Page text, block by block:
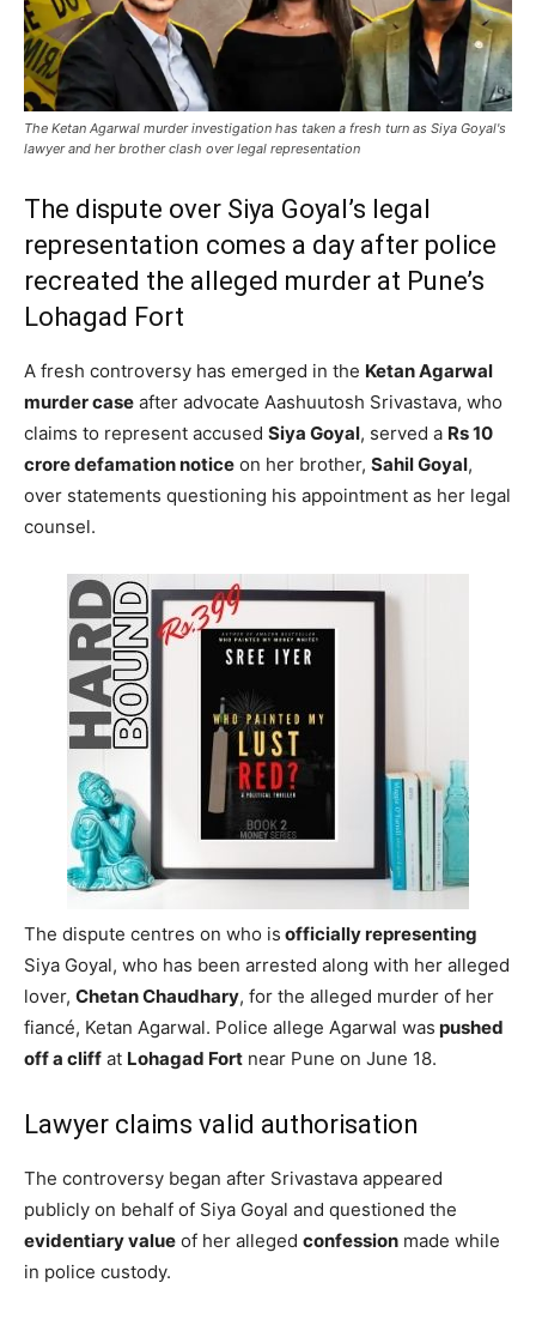
The Ketan Agarwal murder investigation has taken a fresh turn as Siya Goyal's
lawyer and her brother clash over legal representation
The dispute over Siya Goyal’s legal
representation comes a day after police
recreated the alleged murder at Pune’s
Lohagad Fort
A fresh controversy has emerged in the Ketan Agarwal
murder case after advocate Aashuutosh Srivastava, who
claims to represent accused Siya Goyal, served a Rs 10
crore defamation notice on her brother, Sahil Goyal,
over statements questioning his appointment as her legal
counsel.
The dispute centres on who is officially representing
Siya Goyal, who has been arrested along with her alleged
lover, Chetan Chaudhary, for the alleged murder of her
fiancé, Ketan Agarwal. Police allege Agarwal was pushed
off a cliff at Lohagad Fort near Pune on June 18.
Lawyer claims valid authorisation
The controversy began after Srivastava appeared
publicly on behalf of Siya Goyal and questioned the
evidentiary value of her alleged confession made while
in police custody.